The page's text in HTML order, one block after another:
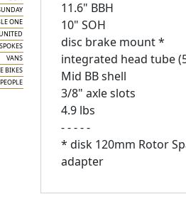
ONE
VANS
BIKES
11.6" BBH
10" SOH
disc brake mount *
integrated head tube
Mid BB shell
3/8" axle slots
4.9 lbs
- - - - -
* disk 120mm Rotor
adapter